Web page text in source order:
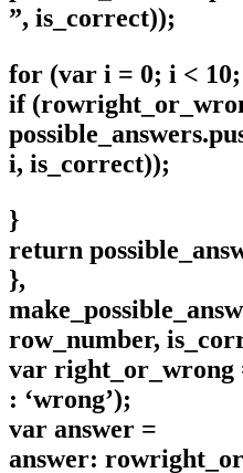
”, is_correct));
for (var i = 0; i <
if
i, is_correct));
}
return
},
row_number,
var right_or_wrong
: ‘wrong’);
var answer =
answer: